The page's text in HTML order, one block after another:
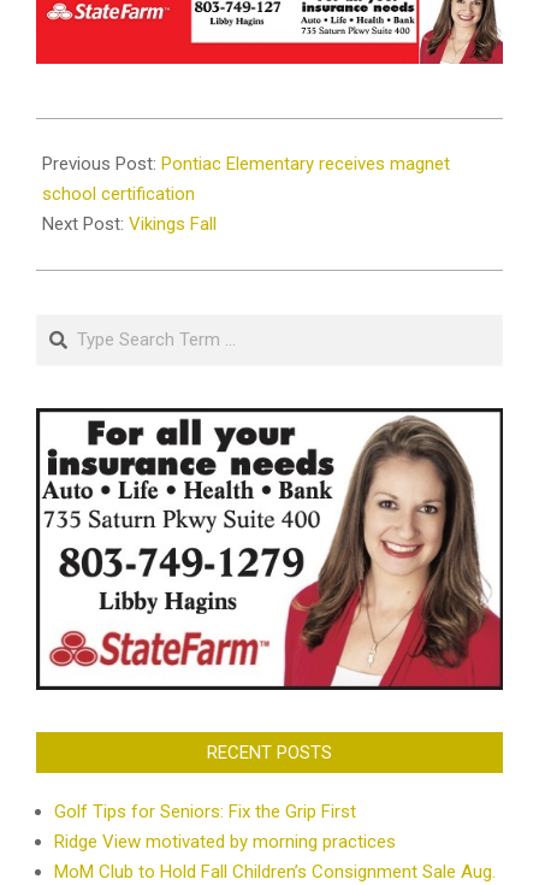
09-
06
Previous Post: Pontiac Elementary receives magnet
school certification
Next Post: Vikings Fall
Search
RECENT POSTS
Golf Tips for Seniors: Fix the Grip First
Ridge View motivated by morning practices
MoM Club to Hold Fall Children’s Consignment Sale Aug.